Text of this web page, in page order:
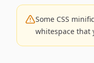
Some CSS
whitespace that